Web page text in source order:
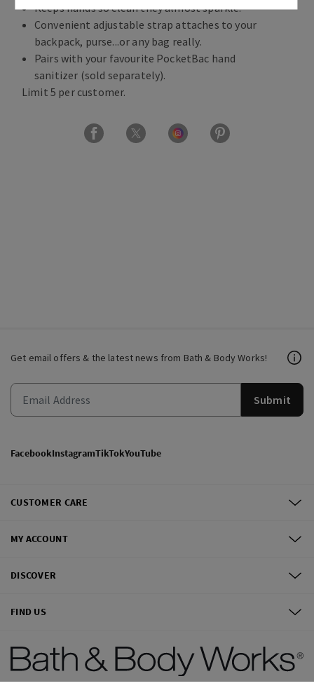
Keeps hands so clean they almost sparkle.
Convenient adjustable strap attaches to your
backpack, purse...or any bag really.
Pairs with your favourite PocketBac hand
sanitizer (sold separately).
Limit 5 per customer.
Get email offers & the latest news from Bath & Body Works!
Submit
FacebookInstagramTikTokYouTube
CUSTOMER CARE
MY ACCOUNT
DISCOVER
FIND US
©2026Bath & Body Works, Inc.All Rights Reserved.